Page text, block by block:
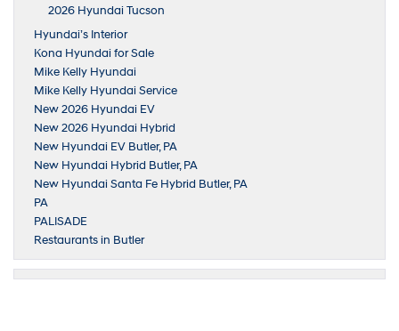
2026 Hyundai Tucson
Hyundai’s Interior
Kona Hyundai for Sale
Mike Kelly Hyundai
Mike Kelly Hyundai Service
New 2026 Hyundai EV
New 2026 Hyundai Hybrid
New Hyundai EV Butler, PA
New Hyundai Hybrid Butler, PA
New Hyundai Santa Fe Hybrid Butler, PA
PA
PALISADE
Restaurants in Butler